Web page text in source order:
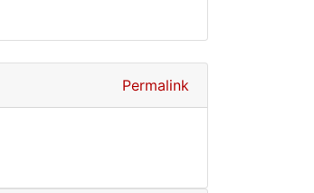
Permalink